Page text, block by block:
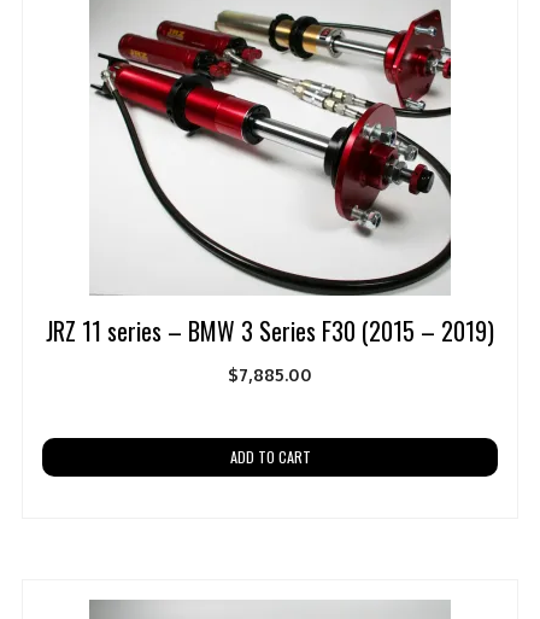
JRZ 11 series – BMW 3 Series F30 (2015 – 2019)
$7,885.00
ADD TO CART